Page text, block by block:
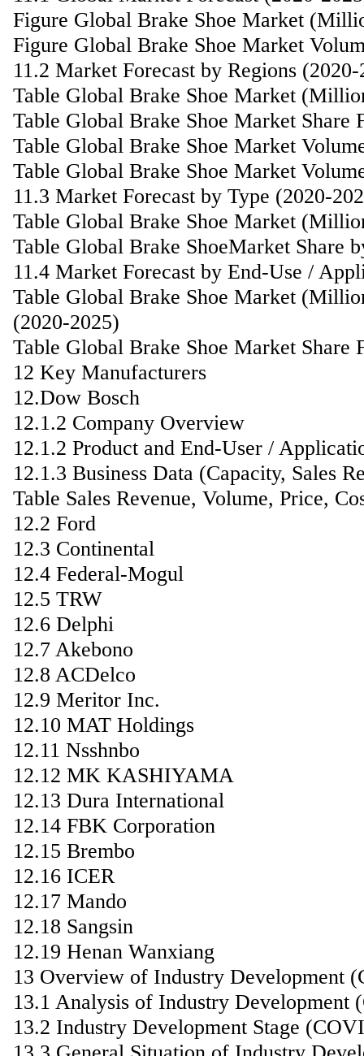
Figure Global Brake Shoe Market
Figure Global Brake Shoe Market
11.2 Market Forecast by Regions
Table Global Brake Shoe Market
Table Global Brake Shoe Market Share
Table Global Brake Shoe Market
Table Global Brake Shoe Market
11.3 Market Forecast by Type (2020-
Table Global Brake Shoe Market
Table Global Brake ShoeMarket Share
11.4 Market Forecast by End-Use /
Table Global Brake Shoe Market
(2020-2025)
Table Global Brake Shoe Market
12 Key Manufacturers
12.Dow Bosch
12.1.2 Company Overview
12.1.2 Product and End-User /
12.1.3 Business Data (Capacity, Sales
Table Sales Revenue, Volume, Price,
12.2 Ford
12.3 Continental
12.4 Federal-Mogul
12.5 TRW
12.6 Delphi
12.7 Akebono
12.8 ACDelco
12.9 Meritor Inc.
12.10 MAT Holdings
12.11 Nsshnbo
12.12 MK KASHIYAMA
12.13 Dura International
12.14 FBK Corporation
12.15 Brembo
12.16 ICER
12.17 Mando
12.18 Sangsin
12.19 Henan Wanxiang
13 Overview of Industry Development
13.1 Analysis of Industry Development
13.2 Industry Development Stage